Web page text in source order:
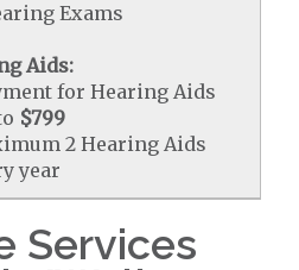
Exams
Aids:
for Hearing Aids
$799
2 Hearing Aids
year
Services